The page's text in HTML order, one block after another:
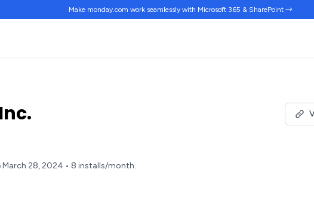
Make monday.com work seamlesslywith Microsoft 365 & SharePoint →
March 28, 2024 • 8 installs/month.